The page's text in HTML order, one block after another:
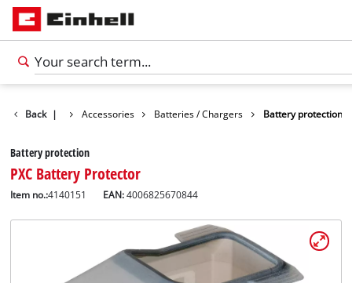
Back | Accessories Batteries / Chargers Battery protection
Battery protection
PXC Battery Protector
Item no.:4140151 EAN:4006825670844